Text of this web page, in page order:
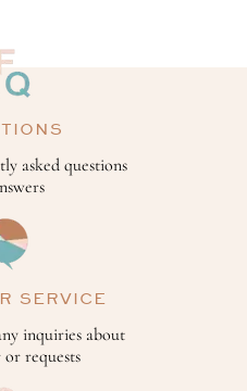
asked questions
SERVICE
inquiries about
requests